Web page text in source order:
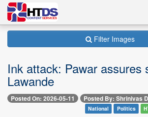
Filter Images
Ink attack: Pawar assures
Lawande
Posted On: 2026-05-11 Posted By: Shrinivas
National Politics